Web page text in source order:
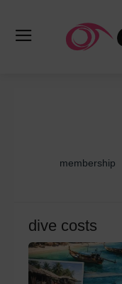
membership
dive costs